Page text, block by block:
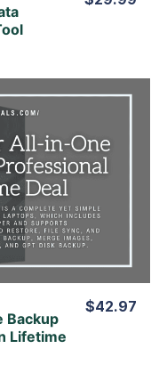
Backup
Lifetime
$42.97